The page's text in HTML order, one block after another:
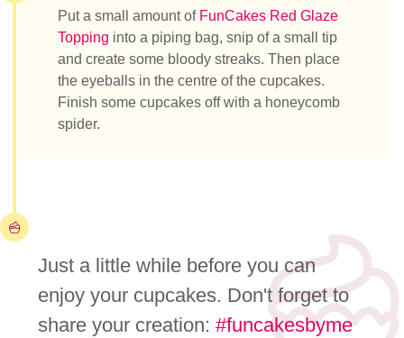
Put a small amount of FunCakes Red Glaze
Topping into a piping bag, snip of a small tip
and create some bloody streaks. Then place
the eyeballs in the centre of the cupcakes.
Finish some cupcakes off with a honeycomb
spider.
Just a little while before you can
enjoy your cupcakes. Don't forget to
share your creation: #funcakesbyme